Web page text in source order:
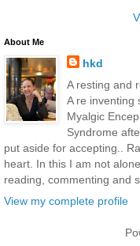
About Me
hkd
A resting and
A re inventing
Myalgic
Syndrome
put aside for accepting..
heart. In this I am not
reading, commenting and
View my complete profile